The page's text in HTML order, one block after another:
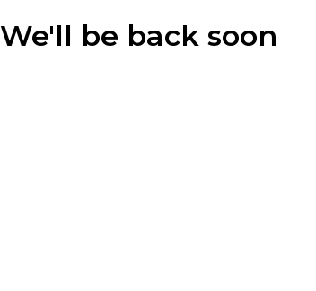
We'll be back soon